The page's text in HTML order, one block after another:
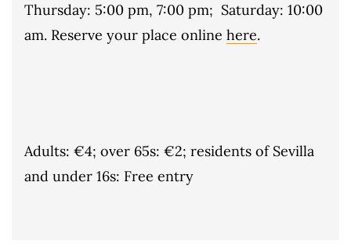
Thursday: 5:00 pm, 7:00 pm; Saturday: 10:00
am. Reserve your place online here.
Adults: €4; over 65s: €2; residents of Sevilla
and under 16s: Free entry